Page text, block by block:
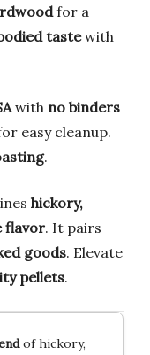
for a
tastewith
with no binders
easy cleanup.
.
hickory,
flavor. It pairs
goods. Elevate
pellets.
of hickory,